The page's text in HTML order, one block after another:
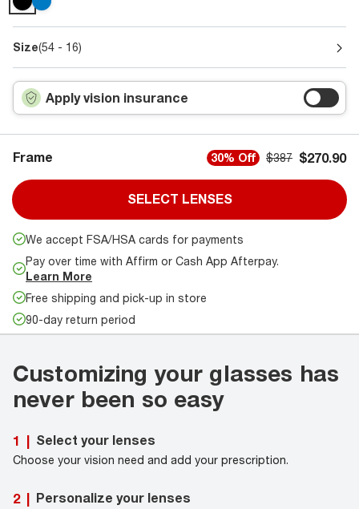
Size(54 - 16)
Apply vision insurance
Frame 30% Off $387 $270.90
SELECT LENSES
We accept FSA/HSA cards for payments
Pay over time with Affirm or Cash App Afterpay.
Learn More
Free shipping and pick-up in store
90-day return period
Customizing your glasses has
never been so easy
1 | Select your lenses
Choose your vision need and add your prescription.
2 | Personalize your lenses